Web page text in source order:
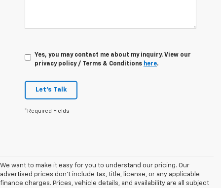
Yes, you may contact me about my inquiry. View our
privacy policy / Terms & Conditions here.
Let's Talk
*Required Fields
We want to make it easy for you to understand our pricing. Our
advertised prices don’t include tax, title, license, or any applicable
finance charges. Prices, vehicle details, and availability are all subject